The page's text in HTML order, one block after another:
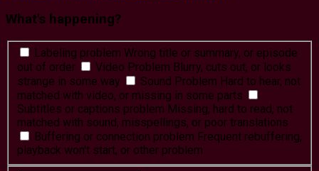
What's happening?
Labeling problem Wrong title or summary, or episode
out of order
Video Problem Blurry, cuts out, or looks
strange in some way
Sound Problem Hard to hear, not
matched with video, or missing in some parts
Subtitles or captions problem Missing, hard to read, not
matched with sound, misspellings, or poor translations
Buffering or connection problem Frequent rebuffering,
playback won't start, or other problem